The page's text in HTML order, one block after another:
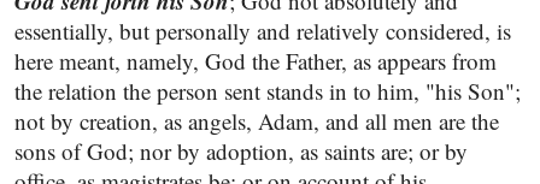
essentially, but personally and relatively considered, is
here meant, namely, God the Father, as appears from
the relation the person sent stands in to him, "his Son";
not by creation, as angels, Adam, and all men are the
sons of God; nor by adoption, as saints are; or by